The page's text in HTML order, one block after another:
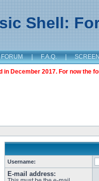
Shell:
FORUM | F.A.Q. |
December 2017. For now the
Username:
E-mail address: